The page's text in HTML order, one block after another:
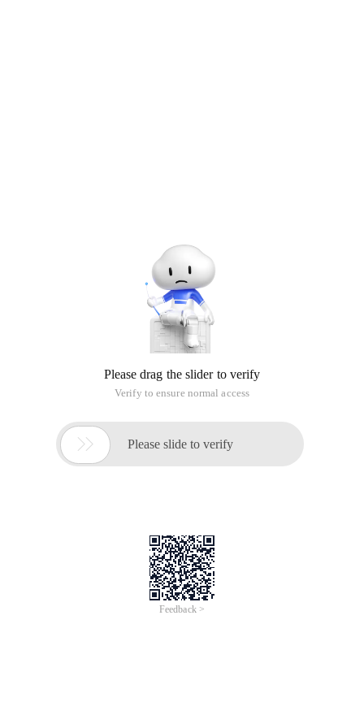
Please drag the slider to verify
Verify to ensure normal access
 Please slide to verify
Feedback >